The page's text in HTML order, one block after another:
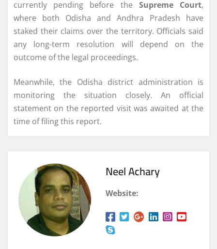
currently pending before the Supreme Court,
where both Odisha and Andhra Pradesh have
staked their claims over the territory. Officials said
any long-term resolution will depend on the
outcome of the legal proceedings.
Meanwhile, the Odisha district administration is
monitoring the situation closely. An official
statement on the reported visit was awaited at the
time of filing this report.
Neel Achary
Website: